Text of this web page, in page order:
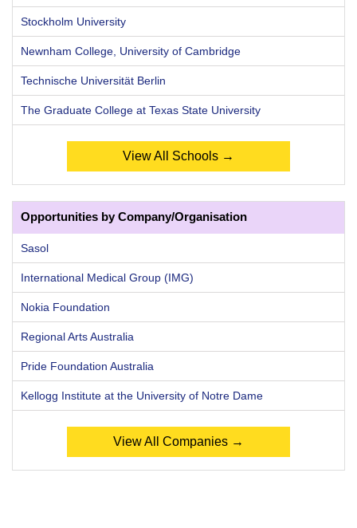
Stockholm University
Newnham College, University of Cambridge
Technische Universität Berlin
The Graduate College at Texas State University
View All Schools →
Opportunities by Company/Organisation
Sasol
International Medical Group (IMG)
Nokia Foundation
Regional Arts Australia
Pride Foundation Australia
Kellogg Institute at the University of Notre Dame
View All Companies →